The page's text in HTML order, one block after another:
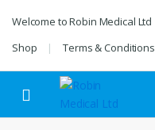
navigation
content
Welcome to Robin Medical Ltd
Shop
Terms & Conditions